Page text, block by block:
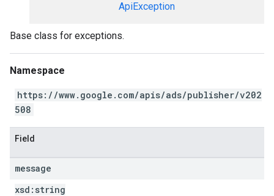
ApiException
Base class for exceptions.
Namespace
https://www.google.com/apis/ads/publisher/v202
508
Field
message
xsd: string